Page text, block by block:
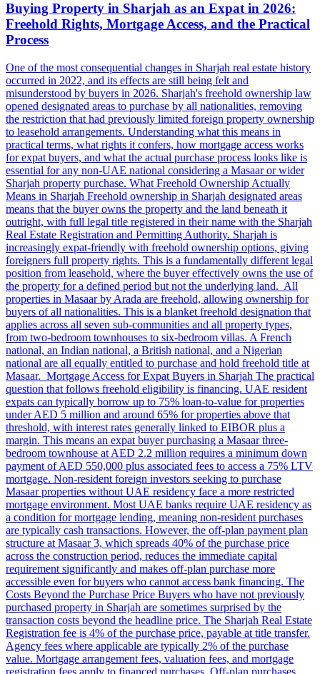
Buying Property in Sharjah as an Expat in 2026:
Freehold Rights, Mortgage Access, and the Practical
Process
One of the most consequential changes in Sharjah real estate history
occurred in 2022, and its effects are still being felt and
misunderstood by buyers in 2026. Sharjah's freehold ownership law
opened designated areas to purchase by all nationalities, removing
the restriction that had previously limited foreign property ownership
to leasehold arrangements. Understanding what this means in
practical terms, what rights it confers, how mortgage access works
for expat buyers, and what the actual purchase process looks like is
essential for any non-UAE national considering a Masaar or wider
Sharjah property purchase. What Freehold Ownership Actually
Means in Sharjah Freehold ownership in Sharjah designated areas
means that the buyer owns the property and the land beneath it
outright, with full legal title registered in their name with the Sharjah
Real Estate Registration and Permitting Authority. Sharjah is
increasingly expat-friendly with freehold ownership options, giving
foreigners full property rights. This is a fundamentally different legal
position from leasehold, where the buyer effectively owns the use of
the property for a defined period but not the underlying land. All
properties in Masaar by Arada are freehold, allowing ownership for
buyers of all nationalities. This is a blanket freehold designation that
applies across all seven sub-communities and all property types,
from two-bedroom townhouses to six-bedroom villas. A French
national, an Indian national, a British national, and a Nigerian
national are all equally entitled to purchase and hold freehold title at
Masaar. Mortgage Access for Expat Buyers in Sharjah The practical
question that follows freehold eligibility is financing. UAE resident
expats can typically borrow up to 75% loan-to-value for properties
under AED 5 million and around 65% for properties above that
threshold, with interest rates generally linked to EIBOR plus a
margin. This means an expat buyer purchasing a Masaar three-
bedroom townhouse at AED 2.2 million requires a minimum down
payment of AED 550,000 plus associated fees to access a 75% LTV
mortgage. Non-resident foreign investors seeking to purchase
Masaar properties without UAE residency face a more restricted
mortgage environment. Most UAE banks require UAE residency as
a condition for mortgage lending, meaning non-resident purchases
are typically cash transactions. However, the off-plan payment plan
structure at Masaar 3, which spreads 40% of the purchase price
across the construction period, reduces the immediate capital
requirement significantly and makes off-plan purchase more
accessible even for buyers who cannot access bank financing. The
Costs Beyond the Purchase Price Buyers who have not previously
purchased property in Sharjah are sometimes surprised by the
transaction costs beyond the headline price. The Sharjah Real Estate
Registration fee is 4% of the purchase price, payable at title transfer.
Agency fees where applicable are typically 2% of the purchase
value. Mortgage arrangement fees, valuation fees, and mortgage